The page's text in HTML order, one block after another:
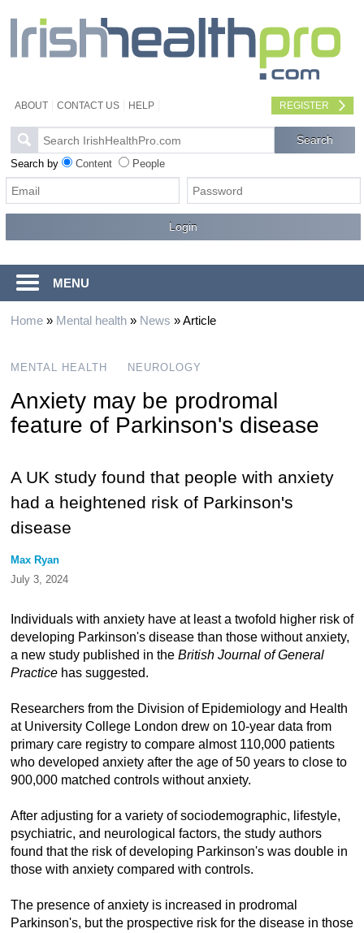
ABOUT CONTACT US HELP REGISTER
Search by Content People
MENU
Home» Mental health» News »Article
MENTAL HEALTH NEUROLOGY
Anxiety may be prodromal
feature of Parkinson's disease
A UK study found that people with anxiety
had a heightened risk of Parkinson's
disease
Max Ryan
July 3, 2024
Individuals with anxiety have at least a twofold higher risk of
developing Parkinson's disease than those without anxiety,
a new study published in the British Journal of General
Practicehas suggested.
Researchers from the Division of Epidemiology and Health
at University College London drew on 10-year data from
primary care registry to compare almost 110,000 patients
who developed anxiety after the age of 50 years to close to
900,000 matched controls without anxiety.
After adjusting for a variety of sociodemographic, lifestyle,
psychiatric, and neurological factors, the study authors
found that the risk of developing Parkinson's was double in
those with anxiety compared with controls.
The presence of anxiety is increased in prodromal
Parkinson's, but the prospective risk for the disease in those